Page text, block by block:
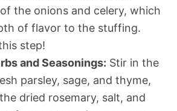
the onions and celery, which
of flavor to the stuffing.
step!
and Seasonings: Stir in the
parsley, sage, and thyme,
dried rosemary, salt, and